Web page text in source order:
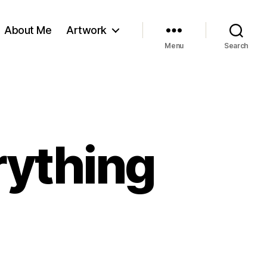
About Me Artwork
Menu Search